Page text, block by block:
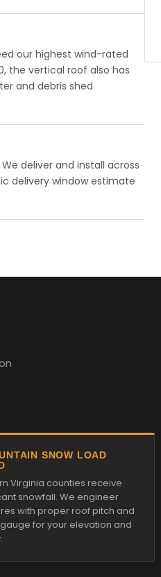
our highest wind-rated
the vertical roof also has
and debris shed
deliver and install across
delivery window estimate
SNOW LOAD
Virginia counties receive
snowfall. We engineer
with proper roof pitch and
for your elevation and